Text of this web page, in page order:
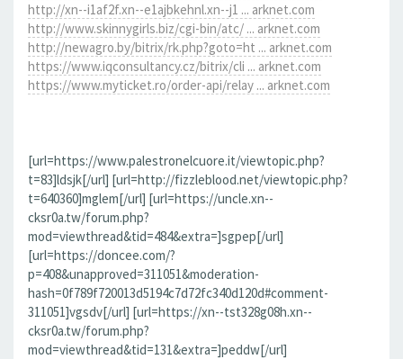
http://xn--i1af2f.xn--e1ajbkehnl.xn--j1 ... arknet.com
http://www.skinnygirls.biz/cgi-bin/atc/ ... arknet.com
http://newagro.by/bitrix/rk.php?goto=ht ... arknet.com
https://www.iqconsultancy.cz/bitrix/cli ... arknet.com
https://www.myticket.ro/order-api/relay ... arknet.com
[url=https://www.palestronelcuore.it/viewtopic.php?
t=83]ldsjk[/url] [url=http://fizzleblood.net/viewtopic.php?
t=640360]mglem[/url] [url=https://uncle.xn--
cksr0a.tw/forum.php?
mod=viewthread&tid=484&extra=]sgpep[/url]
[url=https://doncee.com/?
p=408&unapproved=311051&moderation-
hash=0f789f720013d5194c7d72fc340d120d#comment-
311051]vgsdv[/url] [url=https://xn--tst328g08h.xn--
cksr0a.tw/forum.php?
mod=viewthread&tid=131&extra=]peddw[/url]